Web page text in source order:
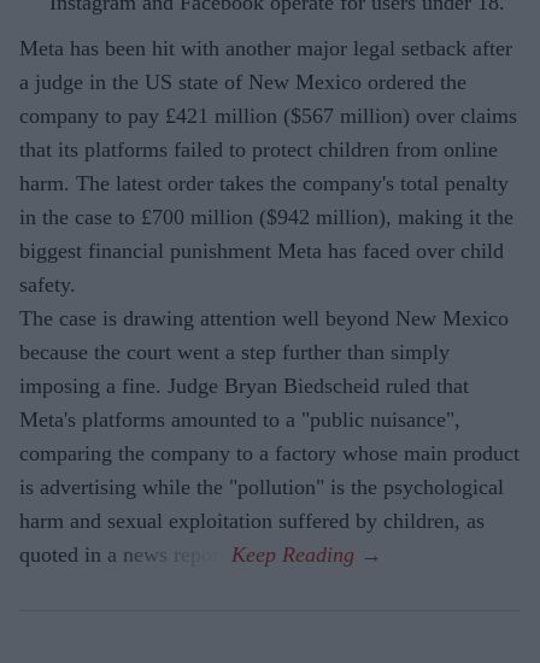
Meta has been hit with another major legal setback after
a judge in the US state of New Mexico ordered the
company to pay £421 million ($567 million) over claims
that its platforms failed to protect children from online
harm. The latest order takes the company's total penalty
in the case to £700 million ($942 million), making it the
biggest financial punishment Meta has faced over child
safety.
The case is drawing attention well beyond New Mexico
because the court went a step further than simply
imposing a fine. Judge Bryan Biedscheid ruled that
Meta's platforms amounted to a "public nuisance",
comparing the company to a factory whose main product
is advertising while the "pollution" is the psychological
harm and sexual exploitation suffered by children, as
quoted in a news report.